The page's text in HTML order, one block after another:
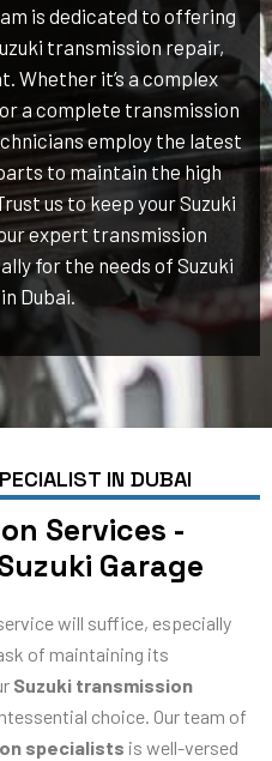
is dedicated to offering
transmission repair,
Whether it’s a complex
a complete transmission
employ the latest
to maintain the high
us to keep your Suzuki
expert transmission
for the needs of Suzuki
Dubai.
IN DUBAI
Services -
Garage
will suffice, especially
of maintaining its
Suzuki transmission
choice. Our team of
specialists is well-versed